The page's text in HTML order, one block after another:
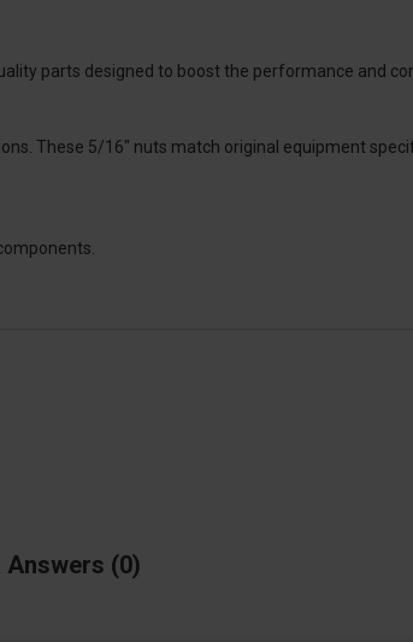
parts designed to boost the performance and
These 5/16″ nuts match original equipment
Answers 0